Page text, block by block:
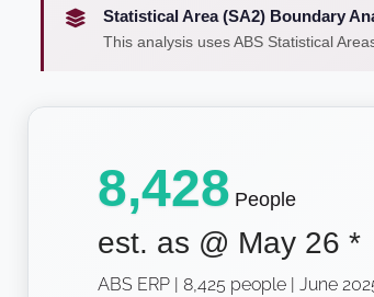
Statistical Area (SA2) Boundary
This analysis uses ABS Statistical
8,428 People
est. as @ May 26 *
ABS ERP | 8,425 people | June